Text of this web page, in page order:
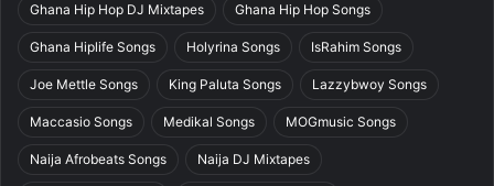
Ghana Hip Hop DJ Mixtapes Ghana Hip Hop Songs
Ghana Hiplife Songs Holyrina Songs IsRahim Songs
Joe Mettle Songs King Paluta Songs Lazzybwoy Songs
Maccasio Songs Medikal Songs MOGmusic Songs
Naija Afrobeats Songs Naija DJ Mixtapes